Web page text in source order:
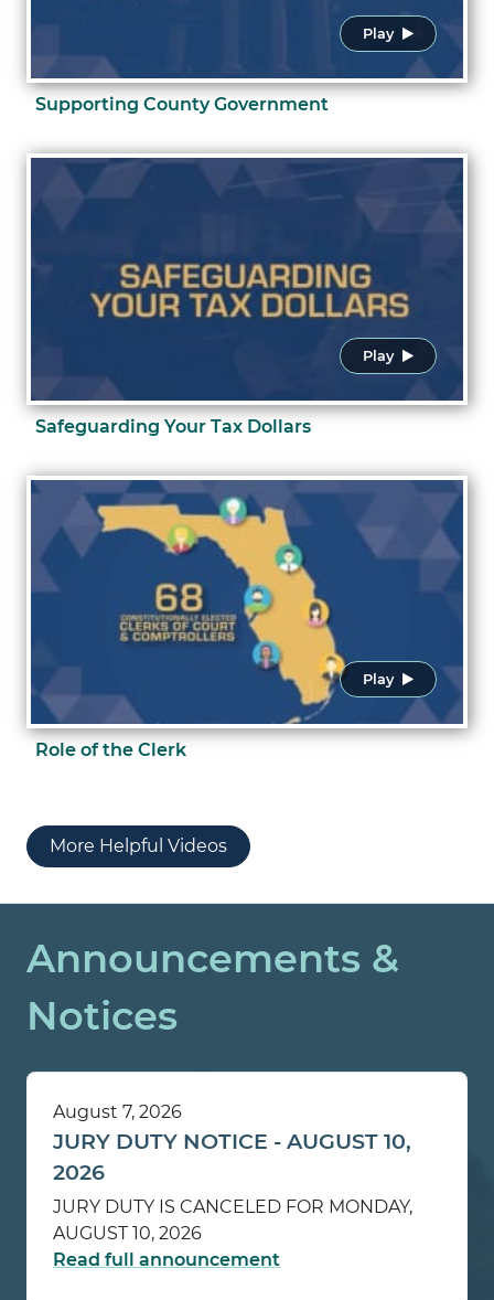
Play
Supporting County Government
Play
Safeguarding Your Tax Dollars
Play
Role of the Clerk
More Helpful Videos
Announcements &
Notices
August 7, 2026
JURY DUTY NOTICE - AUGUST 10,
2026
JURY DUTY IS CANCELED FOR MONDAY,
AUGUST 10, 2026
Read full announcement